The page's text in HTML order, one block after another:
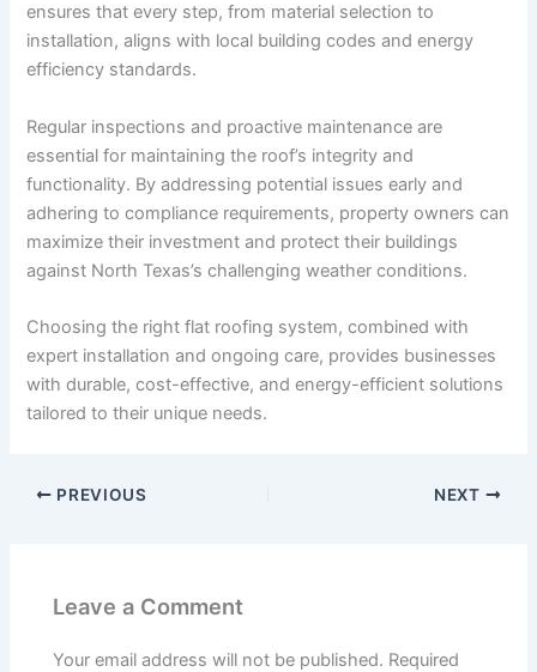
ensures that every step, from material selection to
installation, aligns with local building codes and energy
efficiency standards.
Regular inspections and proactive maintenance are
essential for maintaining the roof’s integrity and
functionality. By addressing potential issues early and
adhering to compliance requirements, property owners can
maximize their investment and protect their buildings
against North Texas’s challenging weather conditions.
Choosing the right flat roofing system, combined with
expert installation and ongoing care, provides businesses
with durable, cost-effective, and energy-efficient solutions
tailored to their unique needs.
PREVIOUS NEXT
Leave a Comment
Your email address will not be published. Required